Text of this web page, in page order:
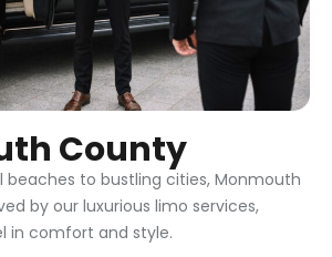
County
to bustling cities, Monmouth
by our luxurious limo services,
in comfort and style.